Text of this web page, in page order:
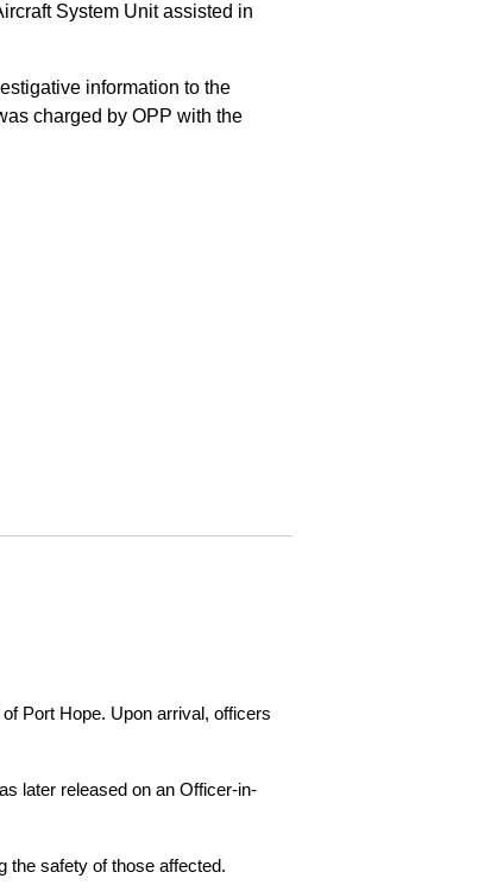
System Unit assisted in
information to the
charged by OPP with the
Port Hope. Upon arrival, officers
later released on an Officer-in-
the safety of those affected.